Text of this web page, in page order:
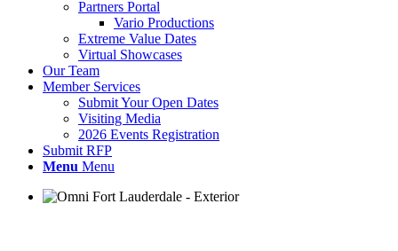
Partners Portal
Vario Productions
Extreme Value Dates
Virtual Showcases
Our Team
Member Services
Submit Your Open Dates
Visiting Media
2026 Events Registration
Submit RFP
Menu Menu